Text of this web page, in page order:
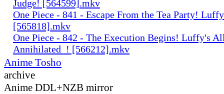
Judge! [564599].mkv
One Piece - 841 - Escape From the Tea Party!
[565818].mkv
One Piece - 842 - The Execution Begins! Luffy's
Annihilated_! [566212].mkv
Anime Tosho
archive
Anime DDL+NZB mirror